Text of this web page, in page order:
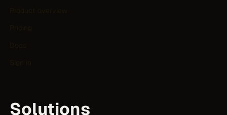
Solutions